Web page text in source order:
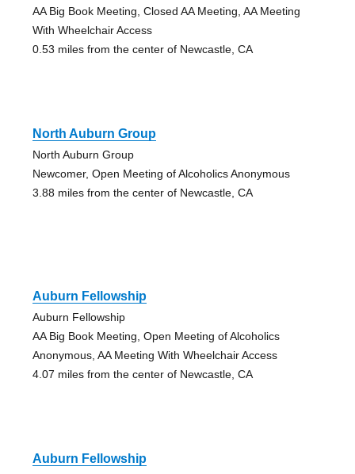
AA Big Book Meeting, Closed AA Meeting, AA Meeting
With Wheelchair Access
0.53 miles from the center of Newcastle, CA
North Auburn Group
North Auburn Group
Newcomer, Open Meeting of Alcoholics Anonymous
3.88 miles from the center of Newcastle, CA
Auburn Fellowship
Auburn Fellowship
AA Big Book Meeting, Open Meeting of Alcoholics
Anonymous, AA Meeting With Wheelchair Access
4.07 miles from the center of Newcastle, CA
Auburn Fellowship